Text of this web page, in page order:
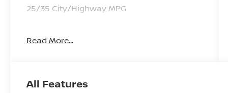
25/35 City/Highway MPG
Since 1976 the Younger family has been
take a caring attitude towards it's
Read More...
All Features